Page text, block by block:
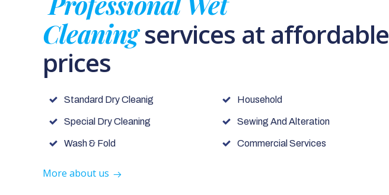
Cleaningservices at affordable
prices
Standard Dry Cleanig
Special Dry Cleaning
Wash & Fold
Household
Sewing And Alteration
Commercial Services
More about us